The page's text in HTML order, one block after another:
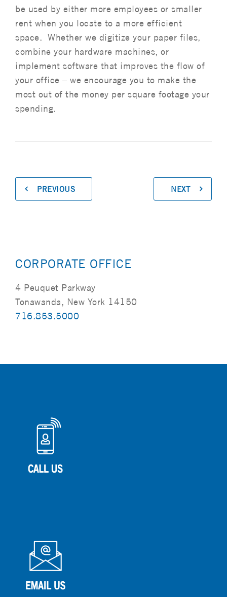
be used by either more employees or smaller
rent when you locate to a more efficient
space. Whether we digitize your paper files,
combine your hardware machines, or
implement software that improves the flow of
your office – we encourage you to make the
most out of the money per square footage your
spending.
PREVIOUS NEXT
CORPORATE OFFICE
4 Peuquet Parkway
Tonawanda, New York 14150
716.853.5000